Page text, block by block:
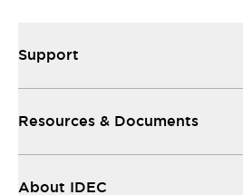
Support
Resources & Documents
About IDEC